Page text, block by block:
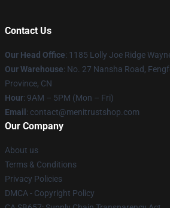
Contact Us
Our Head Office: 1185 Lolly Joe Ridge
Our Warehouse: No. 27 Nansha Road,
Province, CN
Hour: 9AM – 5PM (Mon – Fri)
Email : contact@menitrustshop.com
Our Company
About us
Terms & Conditions
Privacy Policies
DMCA - Copyright Policy